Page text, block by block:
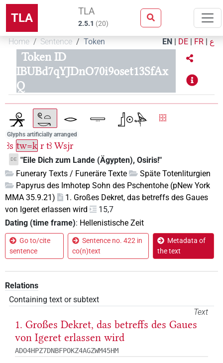
TLA TLA
2.5.1 (20)
Home Sentence Token EN | DE | FR | ع
Token ID
IBUBd7qYJDnO70i9oset13SfAx
Q
Glyphs artificially arranged
ꜣs tw=k r tꜣ Wsjr
DE "Eile Dich zum Lande (Ägypten), Osiris!"
Funerary Texts / Funeräre Texte
Späte Totenliturgien
Papyrus des Imhotep Sohn des Pschentohe (pNew York
MMA 35.9.21)
1. Großes Dekret, das betreffs des Gaues
von Igeret erlassen wird
15,7
Dating (time frame): Hellenistische Zeit
Go to/cite
sentence
Sentence no. 422 in
co(n)text
Metadata of
the text
Relations
Containing text or subtext
Text
1. Großes Dekret, das betreffs des Gaues
von Igeret erlassen wird
ADO4HPZ7DNBFPOKZ4AGZWM45HM